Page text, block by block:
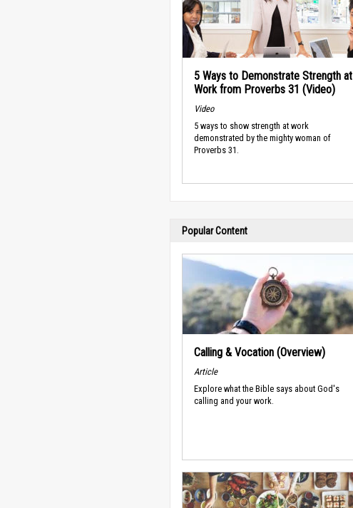
5 Ways to Demonstrate Strength at
Work from Proverbs 31 (Video)
Video
5 ways to show strength at work
demonstrated by the mighty woman of
Proverbs 31.
Popular Content
Calling & Vocation (Overview)
Article
Explore what the Bible says about God's
calling and your work.